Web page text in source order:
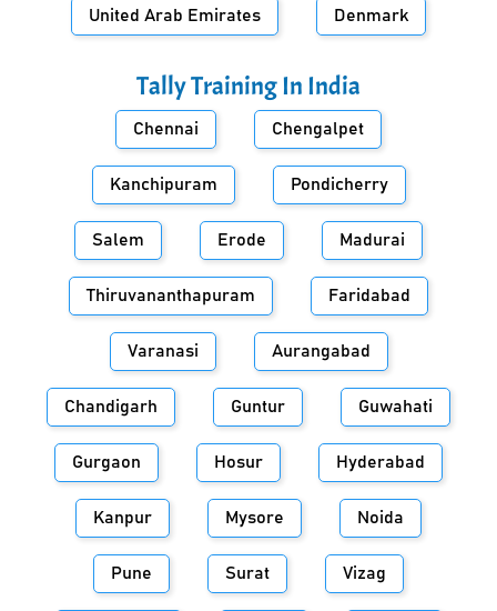
United Arab Emirates Denmark
Tally Training In India
Chennai Chengalpet
Kanchipuram Pondicherry
Salem Erode Madurai
Thiruvananthapuram Faridabad
Varanasi Aurangabad
Chandigarh Guntur Guwahati
Gurgaon Hosur Hyderabad
Kanpur Mysore Noida
Pune Surat Vizag